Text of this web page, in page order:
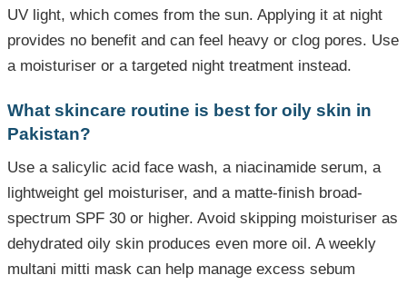
UV light, which comes from the sun. Applying it at night
provides no benefit and can feel heavy or clog pores. Use
a moisturiser or a targeted night treatment instead.
What skincare routine is best for oily skin in
Pakistan?
Use a salicylic acid face wash, a niacinamide serum, a
lightweight gel moisturiser, and a matte-finish broad-
spectrum SPF 30 or higher. Avoid skipping moisturiser as
dehydrated oily skin produces even more oil. A weekly
multani mitti mask can help manage excess sebum